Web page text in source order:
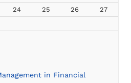
24 25 26
27
in Financial